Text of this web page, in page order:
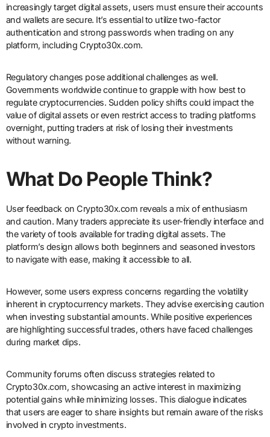
increasingly target digital assets, users must ensure their accounts
and wallets are secure. It’s essential to utilize two-factor
authentication and strong passwords when trading on any
platform, including Crypto30x.com.
Regulatory changes pose additional challenges as well.
Governments worldwide continue to grapple with how best to
regulate cryptocurrencies. Sudden policy shifts could impact the
value of digital assets or even restrict access to trading platforms
overnight, putting traders at risk of losing their investments
without warning.
What Do People Think?
User feedback on Crypto30x.com reveals a mix of enthusiasm
and caution. Many traders appreciate its user-friendly interface and
the variety of tools available for trading digital assets. The
platform’s design allows both beginners and seasoned investors
to navigate with ease, making it accessible to all.
However, some users express concerns regarding the volatility
inherent in cryptocurrency markets. They advise exercising caution
when investing substantial amounts. While positive experiences
are highlighting successful trades, others have faced challenges
during market dips.
Community forums often discuss strategies related to
Crypto30x.com, showcasing an active interest in maximizing
potential gains while minimizing losses. This dialogue indicates
that users are eager to share insights but remain aware of the risks
involved in crypto investments.